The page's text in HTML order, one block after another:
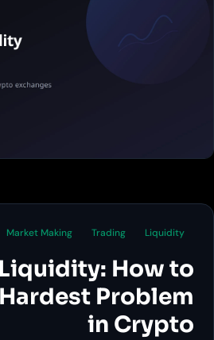
Liquidity
Trading
Market Making
How to
Problem
in Crypto